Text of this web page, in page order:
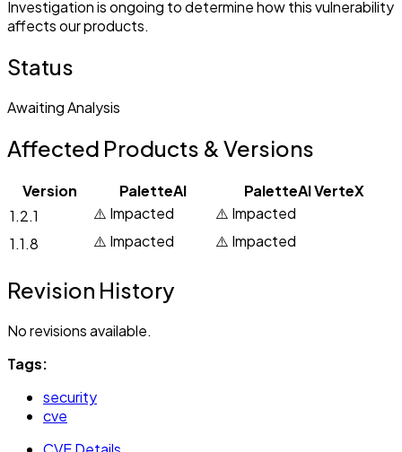
Investigation is ongoing to determine how this vulnerability
affects our products.
Status
Awaiting Analysis
Affected Products & Versions
Version PaletteAI
PaletteAI VerteX
1.2.1
⚠️ Impacted
⚠️ Impacted
1.1.8
⚠️ Impacted ⚠️ Impacted
Revision History
No revisions available.
Tags:
security
cve